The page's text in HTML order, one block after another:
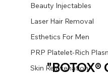
Beauty Injectables
Laser Hair Removal
Esthetics For Men
PRP Platelet-Rich
Skin Rejuvenation
"BOTOX®